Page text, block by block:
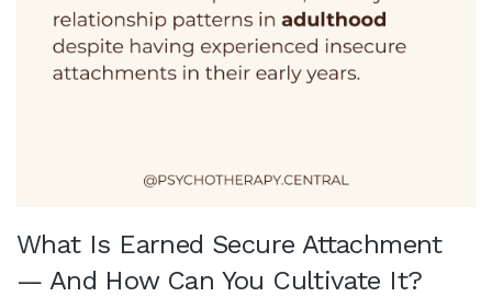
What Is Earned Secure Attachment
— And How Can You Cultivate It?